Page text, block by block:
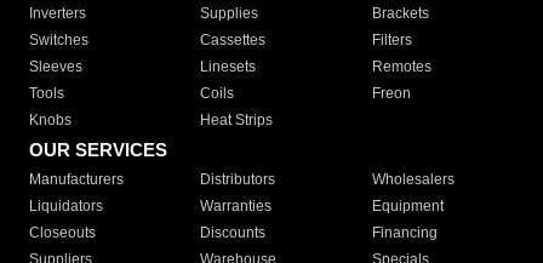
Inverters
Supplies
Brackets
Switches
Cassettes
Filters
Sleeves
Linesets
Remotes
Tools
Coils
Freon
Knobs
Heat Strips
OUR SERVICES
Manufacturers Distributors
Wholesalers
Liquidators
Warranties
Equipment
Closeouts
Discounts
Financing